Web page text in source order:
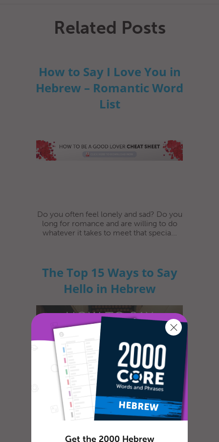
Related Posts
How to Say I Love You in
Hebrew – Romantic Word
List
Do you often feel lonely and sad? Do you
long for romance and are willing to do
whatever it takes to meet that specia...
The Top 15 Ways to Say
Hello in Hebrew
Lewis Carroll, in the famous book Alice in
Wonderland, wrote some of the best advice
ever given: "Begin at the begi...
Get the 2000 Hebrew